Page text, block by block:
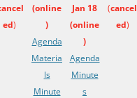
ed)
(online
)
Agenda
Materia
ls
Minute
Jan 18
(online
)
Agenda
Minute
s
(cancel
ed)